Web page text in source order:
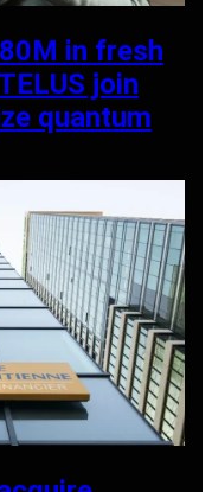
in fresh
join
quantum